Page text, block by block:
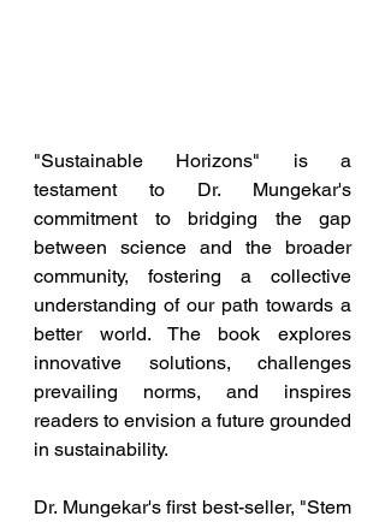
"Sustainable Horizons" is a
testament to Dr. Mungekar's
commitment to bridging the gap
between science and the broader
community, fostering a collective
understanding of our path towards a
better world. The book explores
innovative solutions, challenges
prevailing norms, and inspires
readers to envision a future grounded
in sustainability.
Dr. Mungekar's first best-seller, "Stem